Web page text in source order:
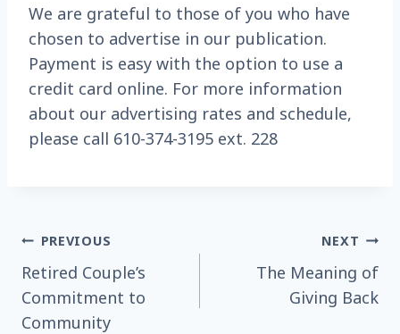
We are grateful to those of you who have
chosen to advertise in our publication.
Payment is easy with the option to use a
credit card online. For more information
about our advertising rates and schedule,
please call 610-374-3195 ext. 228
Post
navigation
PREVIOUS
Retired Couple’s
Commitment to
Community
NEXT
The Meaning of
Giving Back